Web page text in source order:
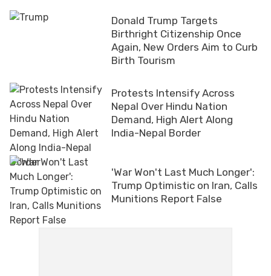
Donald Trump Targets
Birthright Citizenship Once
Again, New Orders Aim to Curb
Birth Tourism
Protests Intensify Across
Nepal Over Hindu Nation
Demand, High Alert Along
India-Nepal Border
'War Won't Last Much Longer':
Trump Optimistic on Iran, Calls
Munitions Report False